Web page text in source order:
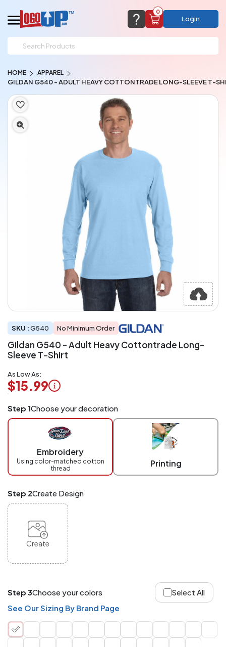
support@logoup.com
We will respond within 24 hours
(most times a lot sooner, just not on weekends)
CHAT NOW FAQ’S
0
Add items to get started
Browse Products
View Cart
Login
HOME APPAREL
GILDAN G540 - ADULT HEAVY COTTONTRADE LONG-SLEEVE T-
SKU :G540 No Minimum Order
Gildan G540 - Adult Heavy Cottontrade Long-
Sleeve T-Shirt
As Low As:
$15.99
Application
Charged
checkout.
Mix
ANY
products,
Your
quantity
is
what
Order
Application
Step 1Choose your decoration
Embroidery
Using color-matched cotton
thread
Printing
Step 2Create Design
Create
Step 3Choose your colors
Select All
See Our Sizing By Brand Page